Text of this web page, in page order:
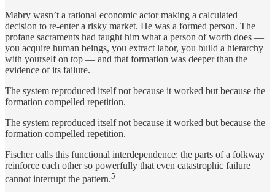
Mabry wasn’t a rational economic actor making a calculated
decision to re-enter a risky market. He was a formed person. The
profane sacraments had taught him what a person of worth does —
you acquire human beings, you extract labor, you build a hierarchy
with yourself on top — and that formation was deeper than the
evidence of its failure.
The system reproduced itself not because it worked but because the
formation compelled repetition.
The system reproduced itself not because it worked but because the
formation compelled repetition.
Fischer calls this functional interdependence: the parts of a folkway
reinforce each other so powerfully that even catastrophic failure
cannot interrupt the pattern.5